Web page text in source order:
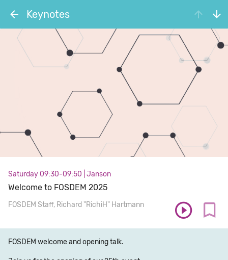
Keynotes
Saturday 09:30-09:50 Janson
Welcome to FOSDEM 2025
FOSDEM Staff Richard "RichiH" Hartmann
FOSDEM welcome and opening talk.